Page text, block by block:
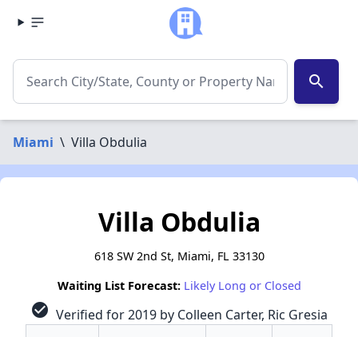
search
Miami \ Villa Obdulia
Villa Obdulia
618 SW 2nd St, Miami, FL 33130
Waiting List Forecast: Likely Long or Closed
check_circle Verified for 2019 by Colleen Carter, Ric Gresia